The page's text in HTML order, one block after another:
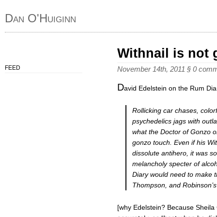
Dan O'Huiginn
FEED
Withnail is not
November 14th, 2011 § 0
David Edelstein on the Rum
Rollicking car chases,
psychedelics jags with
what the Doctor of Gonzo
gonzo touch. Even if his
dissolute antihero, it was
melancholy specter of
Diary would need to make
Thompson, and
[why Edelstein? Because